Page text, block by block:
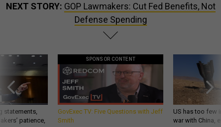
NEXT STORY: GOP Lawmakers: Cut Fed Benefits, Not
Defense Spending
statements,
patience,
SPONSOR CONTENT
GovExec TV: Five Questions with Jeff
Smith
US has too few
war with China,